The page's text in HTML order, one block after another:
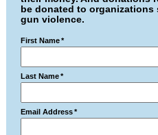
be donated to
gun violence.
First Name *
Last Name *
Email Address *